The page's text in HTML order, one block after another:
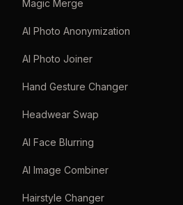
Magic Merge
AI Photo Anonymization
AI Photo Joiner
Hand Gesture Changer
Headwear Swap
AI Face Blurring
AI Image Combiner
Hairstyle Changer